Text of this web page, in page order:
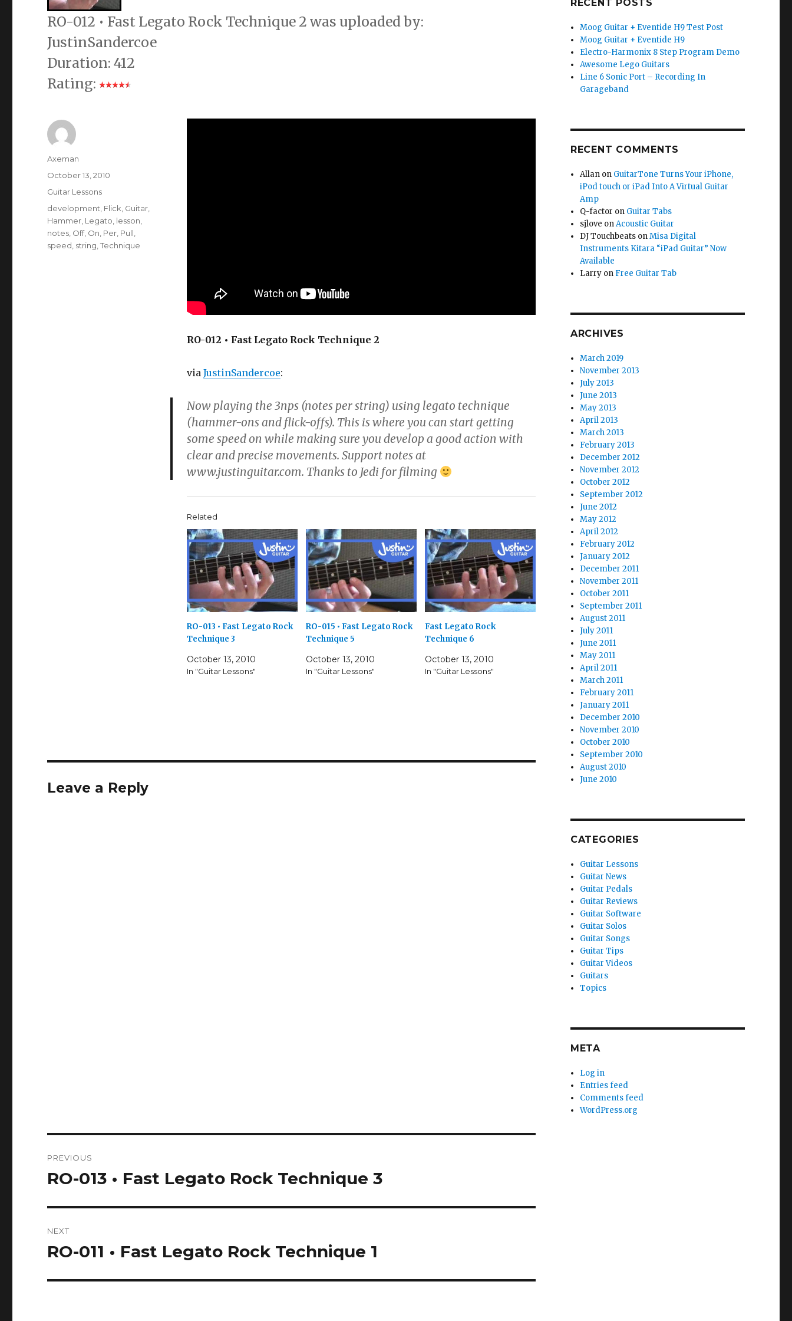
RO-012 • Fast Legato Rock Technique 2 was uploaded by:
JustinSandercoe
Duration: 412
Rating:
RO-012 • Fast Legato Rock Technique 2
via JustinSandercoe:
Now playing the 3nps (notes per string) using legato technique
(hammer-ons and flick-offs). This is where you can start getting
some speed on while making sure you develop a good action with
clear and precise movements. Support notes at
www.justinguitar.com. Thanks to Jedi for filming
Related
RO-013 • Fast Legato Rock
Technique 3
October 13, 2010
In "Guitar Lessons"
RO-015 • Fast Legato Rock
Technique 5
October 13, 2010
In "Guitar Lessons"
Fast Legato Rock
Technique 6
October 13, 2010
In "Guitar Lessons"
Author
Axeman
Posted
October 13, 2010
Categories
Guitar Lessons
Tags
development Flick Guitar
Hammer Legato lesson
notes Off, On Per Pull
speed string ,Technique
Leave a Reply
navigation
PREVIOUS
Previous
RO-013 • Fast Legato Rock Technique 3
NEXT
Next
RO-011 • Fast Legato Rock Technique 1
RECENT POSTS
Moog Guitar + Eventide H9 Test Post
Moog Guitar + Eventide H9
Electro-Harmonix 8 Step Program Demo
Awesome Lego Guitars
Line 6 Sonic Port – Recording In
Garageband
RECENT COMMENTS
Allan on GuitarTone Turns Your iPhone,
iPod touch or iPad Into A Virtual Guitar
Amp
Q-factor on Guitar Tabs
sjlove onAcoustic Guitar
DJ Touchbeats onMisa Digital
Instruments Kitara “iPad Guitar” Now
Available
Larry on Free Guitar Tab
ARCHIVES
March 2019
November 2013
July 2013
June 2013
May 2013
April 2013
March 2013
February 2013
December 2012
November 2012
October 2012
September 2012
June 2012
May 2012
April 2012
February 2012
January 2012
December 2011
November 2011
October 2011
September 2011
August 2011
July 2011
June 2011
May 2011
April 2011
March 2011
February 2011
January 2011
December 2010
November 2010
October 2010
September 2010
August 2010
June 2010
CATEGORIES
Guitar Lessons
Guitar News
Guitar Pedals
Guitar Reviews
Guitar Software
Guitar Solos
Guitar Songs
Guitar Tips
Guitar Videos
Guitars
Topics
META
Log in
Entries feed
Comments feed
WordPress.org